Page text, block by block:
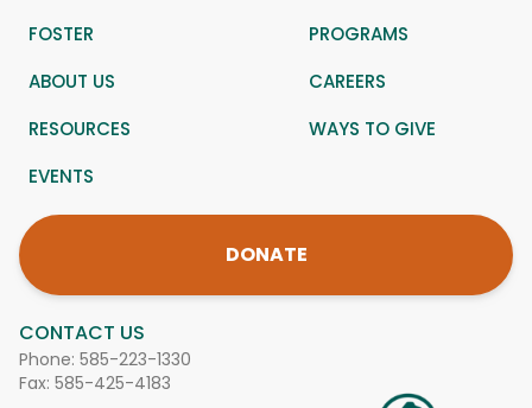
CONTACT US
Phone: 585-223-1330
Fax: 585-425-4183
FOSTER
PROGRAMS
ABOUT US
CAREERS
RESOURCES
WAYS TO GIVE
EVENTS
DONATE